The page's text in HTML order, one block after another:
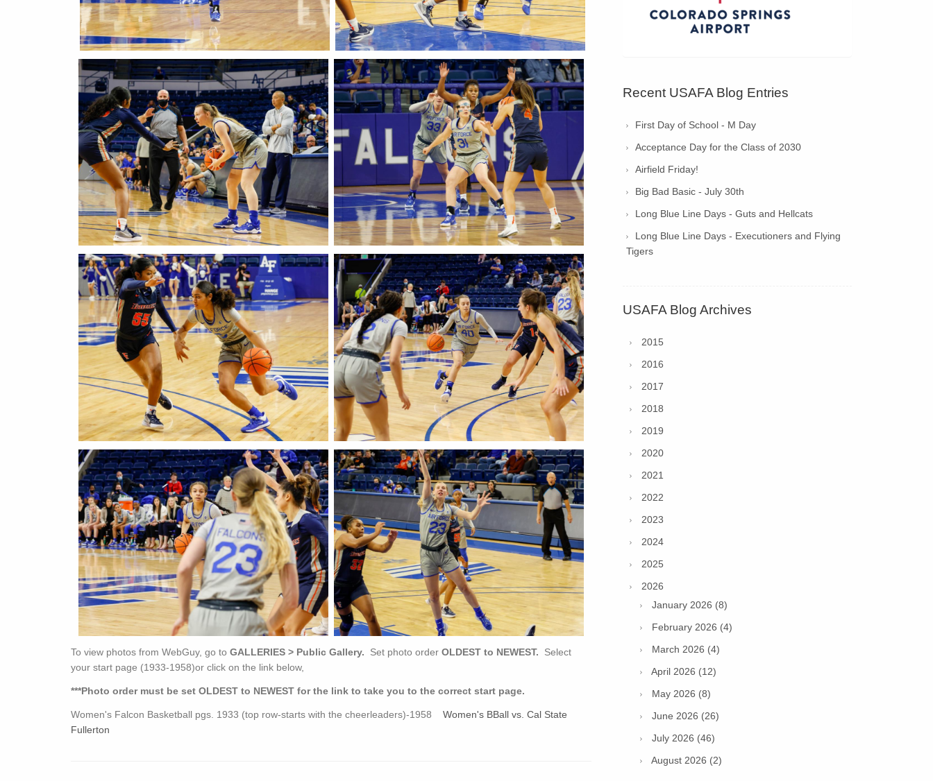
To view photos from WebGuy, go to GALLERIES > Public Gallery. Set photo order OLDEST to NEWEST. Select
your start page (1933-1958)or click on the link below,
***Photo order must be set OLDEST to NEWEST for the link to take you to the correct start page.
Women's Falcon Basketball pgs. 1933 (top row-starts with the cheerleaders)-1958 Women's BBall vs. Cal State
Fullerton
Recent USAFA Blog Entries
First Day of School - M Day
Acceptance Day for the Class of 2030
Airfield Friday!
Big Bad Basic - July 30th
Long Blue Line Days - Guts and Hellcats
Long Blue Line Days - Executioners and Flying
Tigers
USAFA Blog Archives
2015
2016
2017
2018
2019
2020
2021
2022
2023
2024
2025
2026
January 2026 (8)
February 2026 (4)
March 2026 (4)
April 2026 (12)
May 2026 (8)
June 2026 (26)
July 2026 (46)
August 2026 (2)